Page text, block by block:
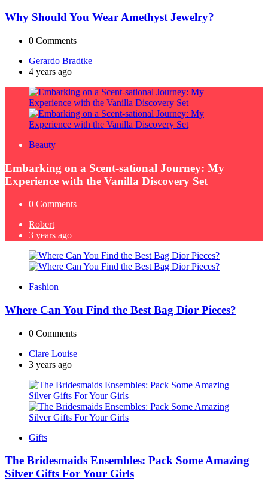
Why Should You Wear Amethyst Jewelry?
0 Comments
Posted
by
Gerardo Bradtke
4 years ago
Beauty
Embarking on a Scent-sational Journey: My
Experience with the Vanilla Discovery Set
0 Comments
Posted
by
Robert
3 years ago
Fashion
Where Can You Find the Best Bag Dior Pieces?
0 Comments
Posted
by
Clare Louise
3 years ago
Gifts
The Bridesmaids Ensembles: Pack Some Amazing
Silver Gifts For Your Girls